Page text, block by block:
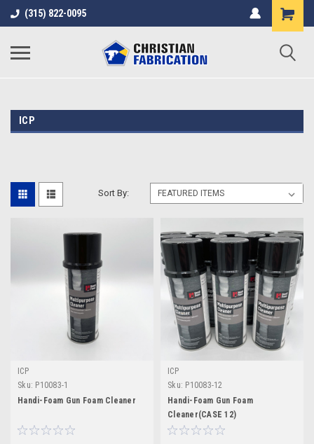
(315) 822-0095
ICP
Sort By:
ICP
Sku: P10083-1
Handi-Foam Gun Foam Cleaner
ICP
Sku: P10083-12
Handi-Foam Gun Foam
Cleaner(CASE 12)